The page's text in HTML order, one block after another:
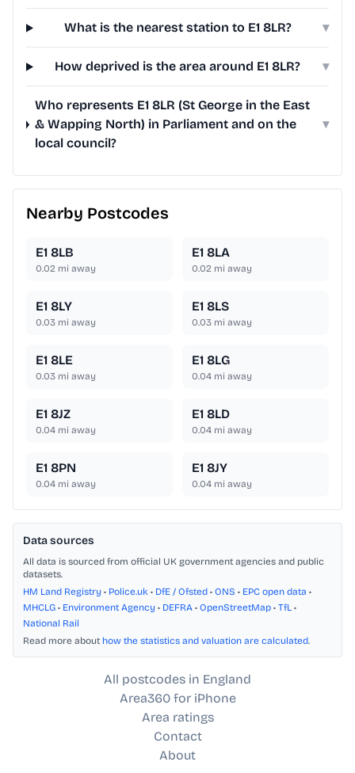
What is the nearest station to E1 8LR? ▾
How deprived is the area around E1 8LR? ▾
Who represents E1 8LR (St George in the East
& Wapping North) in Parliament and on the
local council?
▾
Nearby Postcodes
E1 8LB
0.02 mi away
E1 8LA
0.02 mi away
E1 8LY
0.03 mi away
E1 8LS
0.03 mi away
E1 8LE
0.03 mi away
E1 8LG
0.04 mi away
E1 8JZ
0.04 mi away
E1 8LD
0.04 mi away
E1 8PN
0.04 mi away
E1 8JY
0.04 mi away
Data sources
All data is sourced from official UK government agencies and public
datasets.
HM Land Registry • Police.uk • DfE / Ofsted • ONS • EPC open data •
MHCLG • Environment Agency • DEFRA • OpenStreetMap • TfL •
National Rail
Read more about how the statistics and valuation are calculated.
All postcodes in England
Area360 for iPhone
Area ratings
Contact
About